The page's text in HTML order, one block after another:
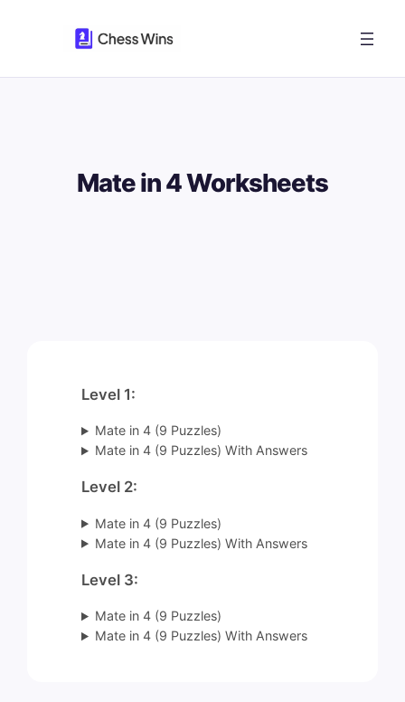
Mate in 4 Worksheets
Level 1:
Mate in 4 (9 Puzzles)
Mate in 4 (9 Puzzles) With Answers
Level 2:
Mate in 4 (9 Puzzles)
Mate in 4 (9 Puzzles) With Answers
Level 3:
Mate in 4 (9 Puzzles)
Mate in 4 (9 Puzzles) With Answers